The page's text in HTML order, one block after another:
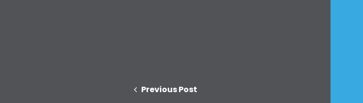
Previous Post